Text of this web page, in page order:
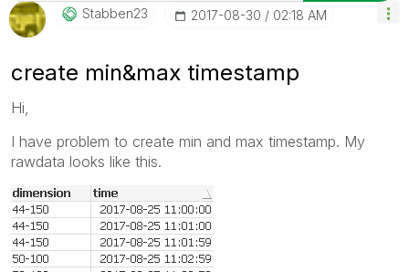
Stabben23 ‎2017-08-30 02:18 AM
create min&max timestamp
Hi,
I have problem to create min and max timestamp. My
rawdata looks like this.